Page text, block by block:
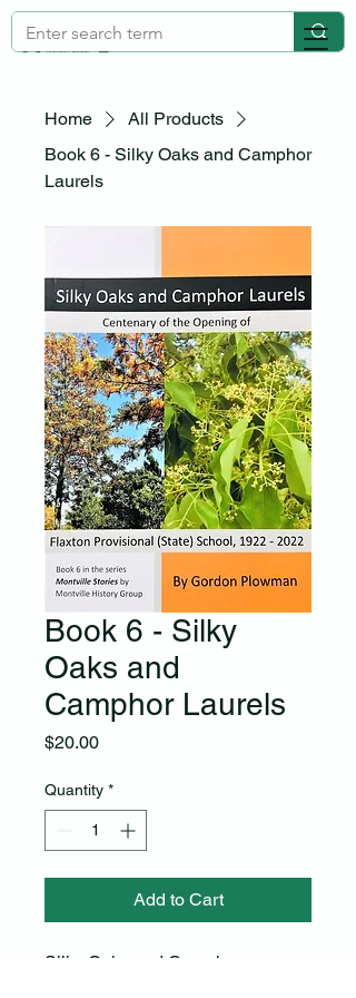
Home
All Products
Book 6 - Silky Oaks and Camphor
Laurels
Book 6 - Silky
Oaks and
Camphor Laurels
$20.00Price
Quantity *
Add to Cart
Silky Oaks and Camphor